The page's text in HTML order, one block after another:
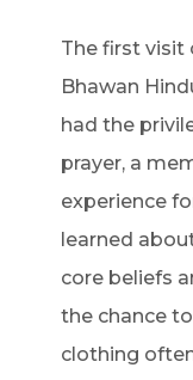
The first visit
Bhawan
had the
prayer, a
experience
learned
core beliefs
the chance
clothing